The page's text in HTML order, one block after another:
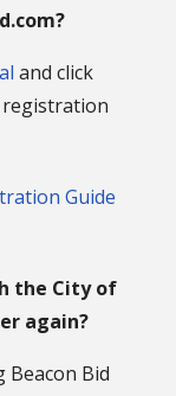
and click
registration
Guide
the City of
again?
Beacon Bid